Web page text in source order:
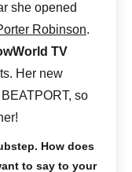
she opened
Robinson.
TV
Her new
so
How does
to say to your